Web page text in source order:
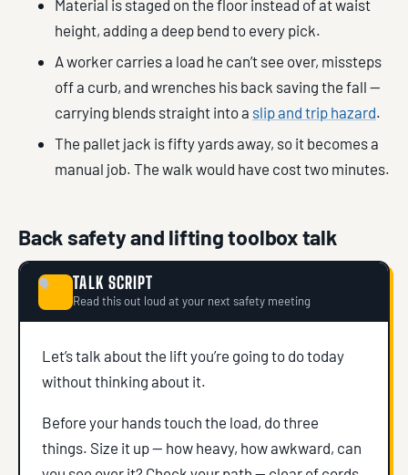
Material is staged on the floor instead of at waist
height, adding a deep bend to every pick.
A worker carries a load he can’t see over, missteps
off a curb, and wrenches his back saving the fall —
carrying blends straight into a slip and trip hazard.
The pallet jack is fifty yards away, so it becomes a
manual job. The walk would have cost two minutes.
Back safety and lifting toolbox talk
🗣 TALK SCRIPT
Read this out loud at your next safety meeting
Let’s talk about the lift you’re going to do today
without thinking about it.
Before your hands touch the load, do three
things. Size it up — how heavy, how awkward, can